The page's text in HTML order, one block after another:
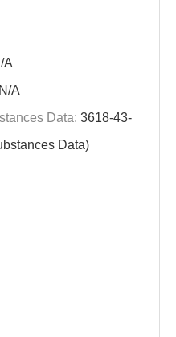
A
N/A
Data:3618-43-
Data)